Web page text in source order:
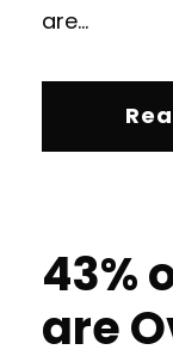
are...
43%
are